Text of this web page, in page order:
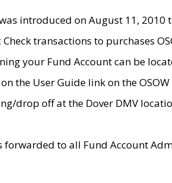
introduced on August 11, 2010 to
Check transactions to purchases
your Fund Account can be
the User Guide link on the
drop off at the Dover DMV
forwarded to all Fund Account